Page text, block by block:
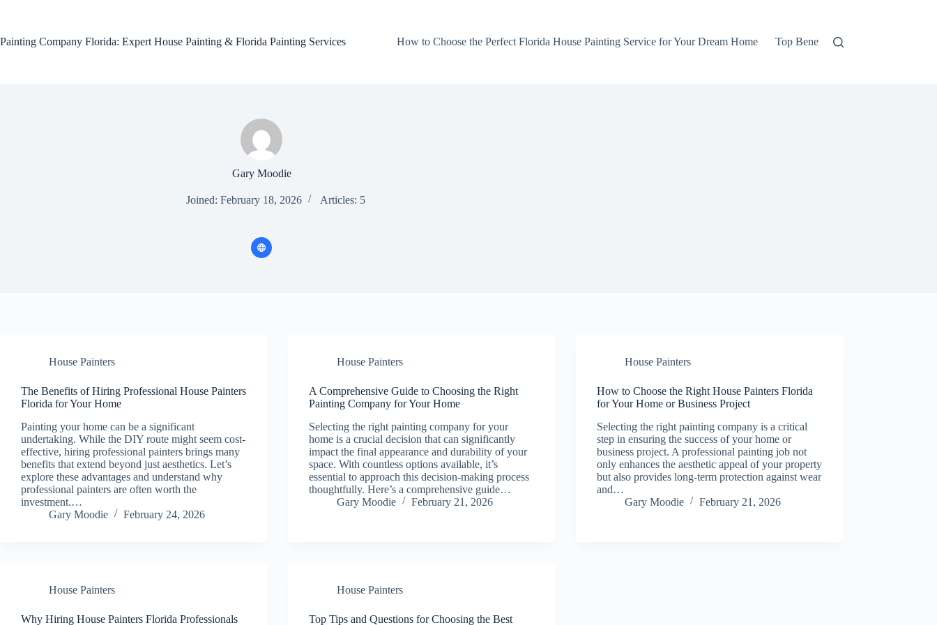
Painting Company Florida: Expert House Painting & Florida Painting Services
How to Choose the Perfect Florida House Painting Service for Your Dream Home Top Benefits of Hiring Professional
Gary Moodie
Joined: February 18, 2026 Articles: 5
House Painters
The Benefits of Hiring Professional House Painters
Florida for Your Home
Painting your home can be a significant
undertaking. While the DIY route might seem cost-
effective, hiring professional painters brings many
benefits that extend beyond just aesthetics. Let’s
explore these advantages and understand why
professional painters are often worth the
investment.…
Gary Moodie
February 24, 2026
House Painters
A Comprehensive Guide to Choosing the Right
Painting Company for Your Home
Selecting the right painting company for your
home is a crucial decision that can significantly
impact the final appearance and durability of your
space. With countless options available, it’s
essential to approach this decision-making process
thoughtfully. Here’s a comprehensive guide…
Gary Moodie
February 21, 2026
House Painters
How to Choose the Right House Painters Florida
for Your Home or Business Project
Selecting the right painting company is a critical
step in ensuring the success of your home or
business project. A professional painting job not
only enhances the aesthetic appeal of your property
but also provides long-term protection against wear
and…
Gary Moodie
February 21, 2026
House Painters
Why Hiring House Painters Florida Professionals
House Painters
Top Tips and Questions for Choosing the Best